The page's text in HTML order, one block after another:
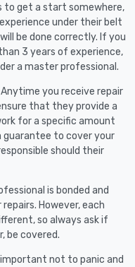
to get a start somewhere,
under their belt
be done correctly. If you
3 years of experience,
a master professional.
Anytime you receive repair
that they provide a
for a specific amount
to cover your
should their
is bonded and
However, each
so always ask if
be covered.
not to panic and